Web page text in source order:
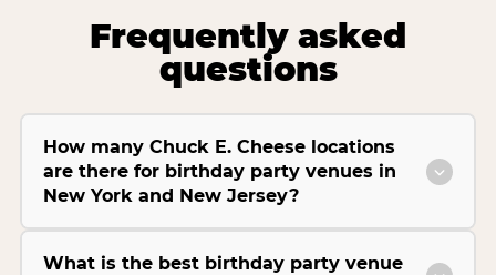
Frequently asked
questions
How many Chuck E. Cheese locations
are there for birthday party venues in
New York and New Jersey?
What is the best birthday party venue